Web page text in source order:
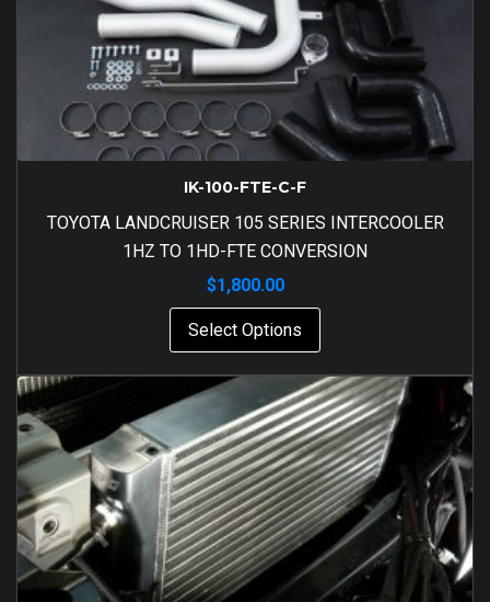
IK-100-FTE-C-F
TOYOTA LANDCRUISER 105 SERIES INTERCOOLER
1HZ TO 1HD-FTE CONVERSION
$1,800.00
Select Options